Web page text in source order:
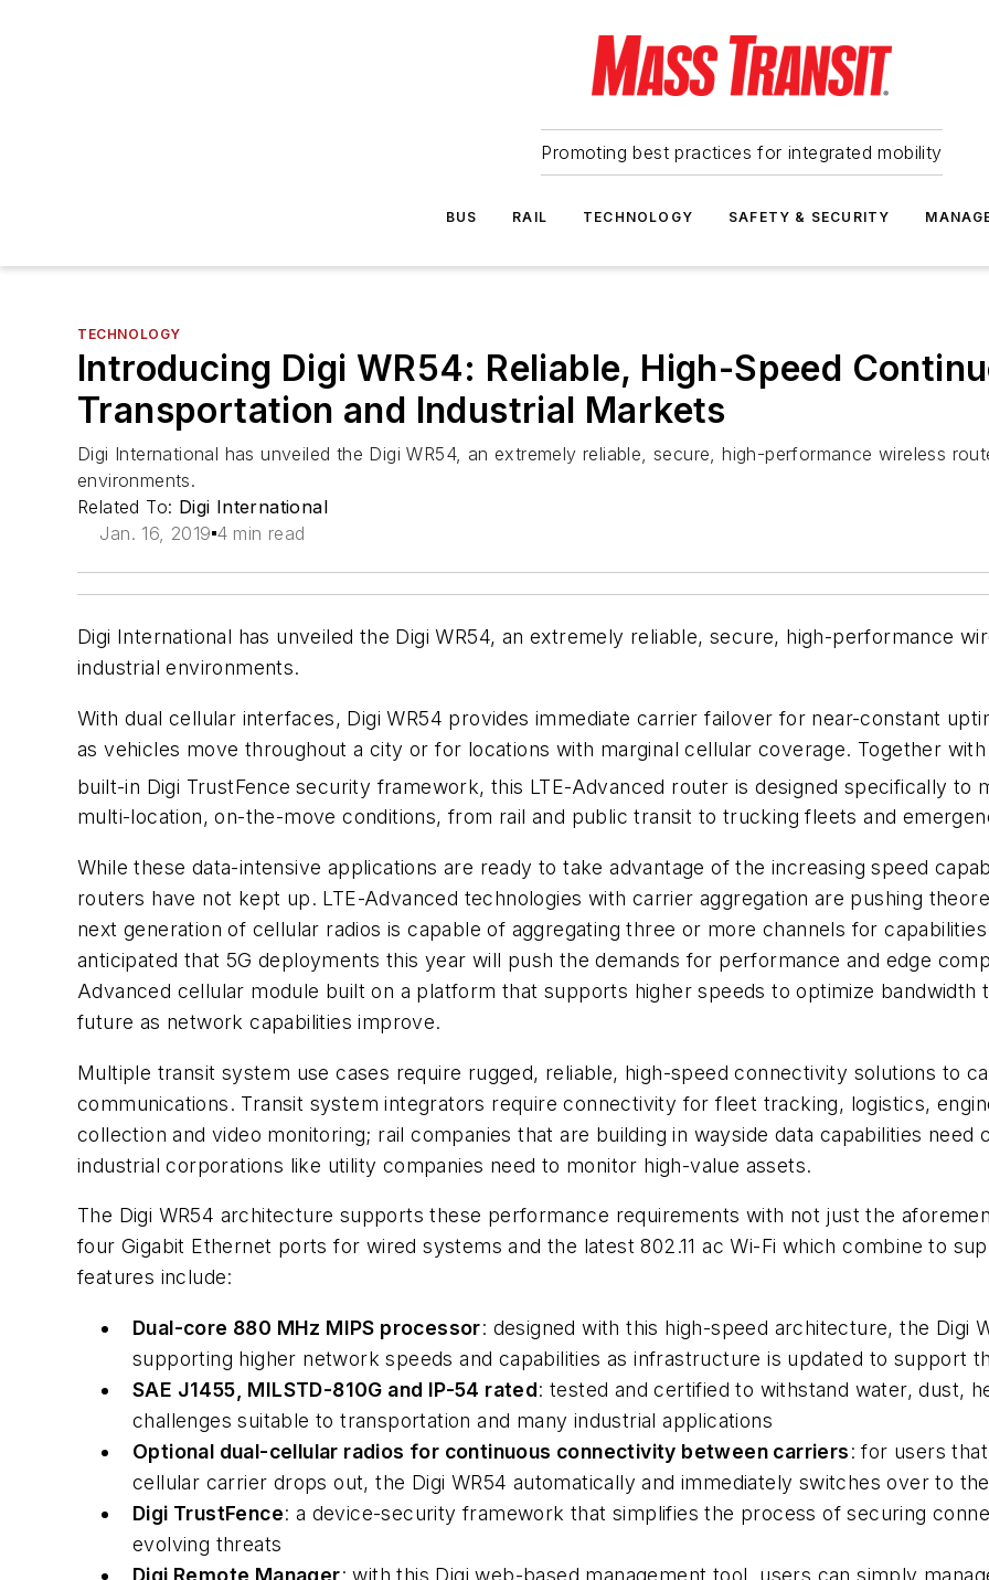
Promoting best practices for integrated mobility
BUS RAIL TECHNOLOGY SAFETY & SECURITY
TECHNOLOGY
Introducing Digi WR54: Reliable, High-Speed
Transportation and Industrial Markets
Digi International has unveiled the Digi WR54, an extremely reliable, secure, high-performance wireless
environments.
Related To: Digi International
Jan. 16, 2019 4 min read
Digi International has unveiled the Digi WR54, an extremely reliable, secure, high-performance
industrial environments.
With dual cellular interfaces, Digi WR54 provides immediate carrier failover for near-constant
as vehicles move throughout a city or for locations with marginal cellular coverage. Together
built-in Digi TrustFence security framework, this LTE-Advanced router is designed specifically to
multi-location, on-the-move conditions, from rail and public transit to trucking fleets and
While these data-intensive applications are ready to take advantage of the increasing speed
routers have not kept up. LTE-Advanced technologies with carrier aggregation are pushing
next generation of cellular radios is capable of aggregating three or more channels for
anticipated that 5G deployments this year will push the demands for performance and edge
Advanced cellular module built on a platform that supports higher speeds to optimize bandwidth
future as network capabilities improve.
Multiple transit system use cases require rugged, reliable, high-speed connectivity solutions to
communications. Transit system integrators require connectivity for fleet tracking, logistics,
collection and video monitoring; rail companies that are building in wayside data capabilities
industrial corporations like utility companies need to monitor high-value assets.
The Digi WR54 architecture supports these performance requirements with not just the
four Gigabit Ethernet ports for wired systems and the latest 802.11 ac Wi-Fi which combine to
features include:
Dual-core 880 MHz MIPS processor: designed with this high-speed architecture, the Digi
supporting higher network speeds and capabilities as infrastructure is updated to support
SAE J1455, MILSTD-810G and IP-54 rated: tested and certified to withstand water, dust,
challenges suitable to transportation and many industrial applications
Optional dual-cellular radios for continuous connectivity between carriers: for users
cellular carrier drops out, the Digi WR54 automatically and immediately switches over to
Digi TrustFence: a device-security framework that simplifies the process of securing
evolving threats
Digi Remote Manager: with this Digi web-based management tool, users can simply